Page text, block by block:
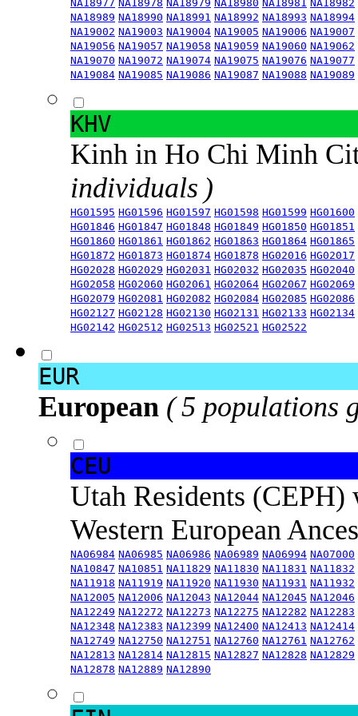
NA18977 NA18978 NA18979 NA18980 NA18981 NA18982
NA18989 NA18990 NA18991 NA18992 NA18993 NA18994
NA19002 NA19003 NA19004 NA19005 NA19006 NA19007
NA19056 NA19057 NA19058 NA19059 NA19060 NA19062
NA19070 NA19072 NA19074 NA19075 NA19076 NA19077
NA19084 NA19085 NA19086 NA19087 NA19088 NA19089
KHV
Kinh in Ho Chi Minh
individuals )
HG01595 HG01596 HG01597 HG01598 HG01599 HG01600
HG01846 HG01847 HG01848 HG01849 HG01850 HG01851
HG01860 HG01861 HG01862 HG01863 HG01864 HG01865
HG01872 HG01873 HG01874 HG01878 HG02016 HG02017
HG02028 HG02029 HG02031 HG02032 HG02035 HG02040
HG02058 HG02060 HG02061 HG02064 HG02067 HG02069
HG02079 HG02081 HG02082 HG02084 HG02085 HG02086
HG02127 HG02128 HG02130 HG02131 HG02133 HG02134
HG02142 HG02512 HG02513 HG02521 HG02522
EUR
European ( 5 populations
CEU
Utah Residents
Western European
NA06984 NA06985 NA06986 NA06989 NA06994 NA07000
NA10847 NA10851 NA11829 NA11830 NA11831 NA11832
NA11918 NA11919 NA11920 NA11930 NA11931 NA11932
NA12005 NA12006 NA12043 NA12044 NA12045 NA12046
NA12249 NA12272 NA12273 NA12275 NA12282 NA12283
NA12348 NA12383 NA12399 NA12400 NA12413 NA12414
NA12749 NA12750 NA12751 NA12760 NA12761 NA12762
NA12813 NA12814 NA12815 NA12827 NA12828 NA12829
NA12878 NA12889 NA12890